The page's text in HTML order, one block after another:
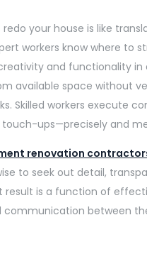
your house is like
workers know where to
and functionality
available space without
Skilled workers execute
touch-ups—precisely and
renovation
to seek out detail,
result is a function of
communication between